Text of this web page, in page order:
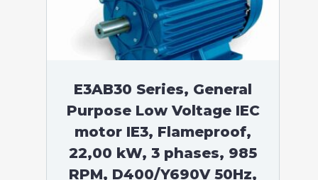
E3AB30 Series, General
Purpose Low Voltage IEC
motor IE3, Flameproof,
22,00 kW, 3 phases, 985
RPM, D400/Y690V 50Hz,